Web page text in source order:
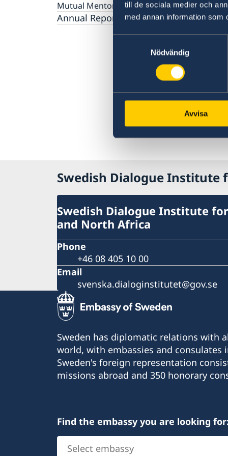
till de sociala medier och
med annan information som
Nödvändig
Avvisa
2026 Sessions
AI and Peace Building
Gender Equality
Intergenerational Dialogue
Media
Mutual Mentorship Programme
Annual Reports
Swedish Dialogue Institute
Swedish Dialogue Institute
and North Africa
Phone
+46 08 405 10 00
Email
svenska.dialoginstitutet@gov.se
Sweden has diplomatic relations with
world, with embassies and consulates
Sweden's foreign representation
missions abroad and 350 honorary
Find the embassy you are looking for:
Select